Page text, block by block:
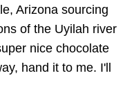
Arizona sourcing
of the Uyilah river
nice chocolate
hand it to me. I'll